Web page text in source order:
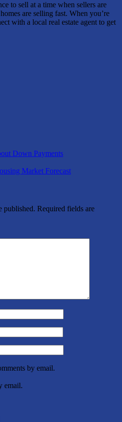
to sell at a time when sellers are
are selling fast. When you’re
with a local real estate agent to get
Down Payments
Market Forecast
published. Required fields are
by email.
email.